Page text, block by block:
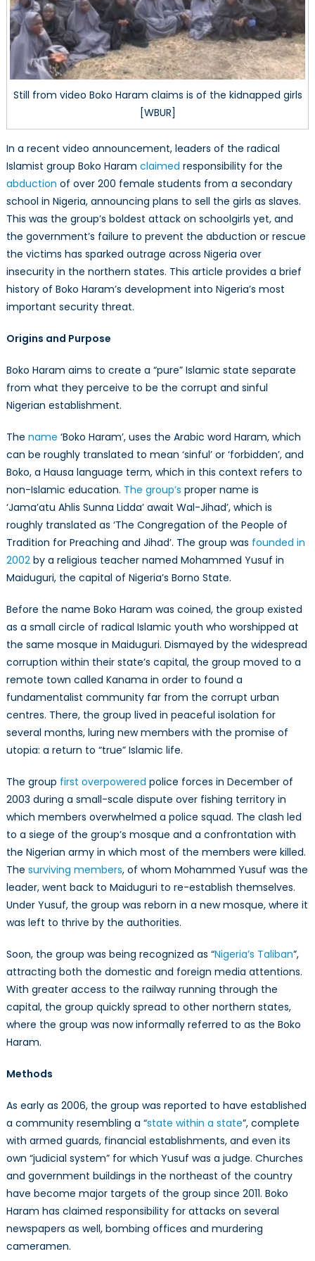
Still from video Boko Haram claims is of the kidnapped girls
[WBUR]
In a recent video announcement, leaders of the radical
Islamist group Boko Haram claimed responsibility for the
abduction of over 200 female students from a secondary
school in Nigeria, announcing plans to sell the girls as slaves.
This was the group’s boldest attack on schoolgirls yet, and
the government’s failure to prevent the abduction or rescue
the victims has sparked outrage across Nigeria over
insecurity in the northern states. This article provides a brief
history of Boko Haram’s development into Nigeria’s most
important security threat.
Origins and Purpose
Boko Haram aims to create a “pure” Islamic state separate
from what they perceive to be the corrupt and sinful
Nigerian establishment.
The name ‘Boko Haram’, uses the Arabic word Haram, which
can be roughly translated to mean ‘sinful’ or ‘forbidden’, and
Boko, a Hausa language term, which in this context refers to
non-Islamic education. The group’s proper name is
‘Jama’atu Ahlis Sunna Lidda’ await Wal-Jihad’, which is
roughly translated as ‘The Congregation of the People of
Tradition for Preaching and Jihad’. The group was founded in
2002by a religious teacher named Mohammed Yusuf in
Maiduguri, the capital of Nigeria’s Borno State.
Before the name Boko Haram was coined, the group existed
as a small circle of radical Islamic youth who worshipped at
the same mosque in Maiduguri. Dismayed by the widespread
corruption within their state’s capital, the group moved to a
remote town called Kanama in order to found a
fundamentalist community far from the corrupt urban
centres. There, the group lived in peaceful isolation for
several months, luring new members with the promise of
utopia: a return to “true” Islamic life.
The group first overpowered police forces in December of
2003 during a small-scale dispute over fishing territory in
which members overwhelmed a police squad. The clash led
to a siege of the group’s mosque and a confrontation with
the Nigerian army in which most of the members were killed.
The surviving members, of whom Mohammed Yusuf was the
leader, went back to Maiduguri to re-establish themselves.
Under Yusuf, the group was reborn in a new mosque, where it
was left to thrive by the authorities.
Soon, the group was being recognized as “Nigeria’s Taliban”,
attracting both the domestic and foreign media attentions.
With greater access to the railway running through the
capital, the group quickly spread to other northern states,
where the group was now informally referred to as the Boko
Haram.
Methods
As early as 2006, the group was reported to have established
a community resembling a “state within a state”, complete
with armed guards, financial establishments, and even its
own “judicial system” for which Yusuf was a judge. Churches
and government buildings in the northeast of the country
have become major targets of the group since 2011. Boko
Haram has claimed responsibility for attacks on several
newspapers as well, bombing offices and murdering
cameramen.